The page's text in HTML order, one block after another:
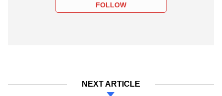
FOLLOW
NEXT ARTICLE